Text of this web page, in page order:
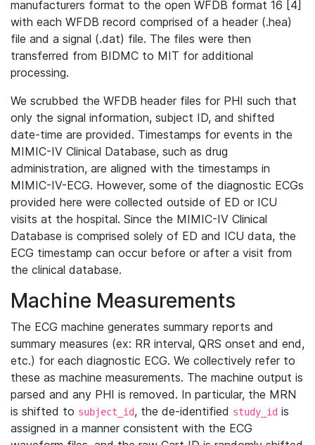
manufacturers format to the open WFDB format 16 [4]
with each WFDB record comprised of a header (.hea)
file and a signal (.dat) file. The files were then
transferred from BIDMC to MIT for additional
processing.
We scrubbed the WFDB header files for PHI such that
only the signal information, subject ID, and shifted
date-time are provided. Timestamps for events in the
MIMIC-IV Clinical Database, such as drug
administration, are aligned with the timestamps in
MIMIC-IV-ECG. However, some of the diagnostic ECGs
provided here were collected outside of ED or ICU
visits at the hospital. Since the MIMIC-IV Clinical
Database is comprised solely of ED and ICU data, the
ECG timestamp can occur before or after a visit from
the clinical database.
Machine Measurements
The ECG machine generates summary reports and
summary measures (ex: RR interval, QRS onset and end,
etc.) for each diagnostic ECG. We collectively refer to
these as machine measurements. The machine output is
parsed and any PHI is removed. In particular, the MRN
is shifted to subject_id, the de-identified study_id is
assigned in a manner consistent with the ECG